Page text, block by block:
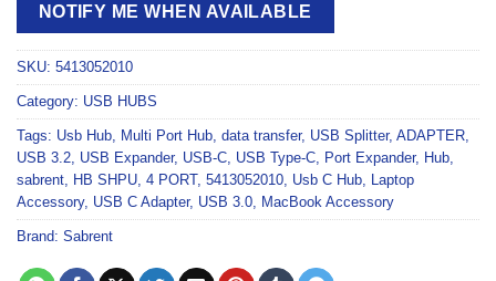
NOTIFY ME WHEN AVAILABLE
SKU: 5413052010
Category: USB HUBS
Tags: Usb Hub, Multi Port Hub, data transfer, USB Splitter, ADAPTER,
USB 3.2, USB Expander, USB-C, USB Type-C, Port Expander, Hub,
sabrent, HB SHPU, 4 PORT, 5413052010, Usb C Hub, Laptop
Accessory, USB C Adapter, USB 3.0, MacBook Accessory
Brand: Sabrent